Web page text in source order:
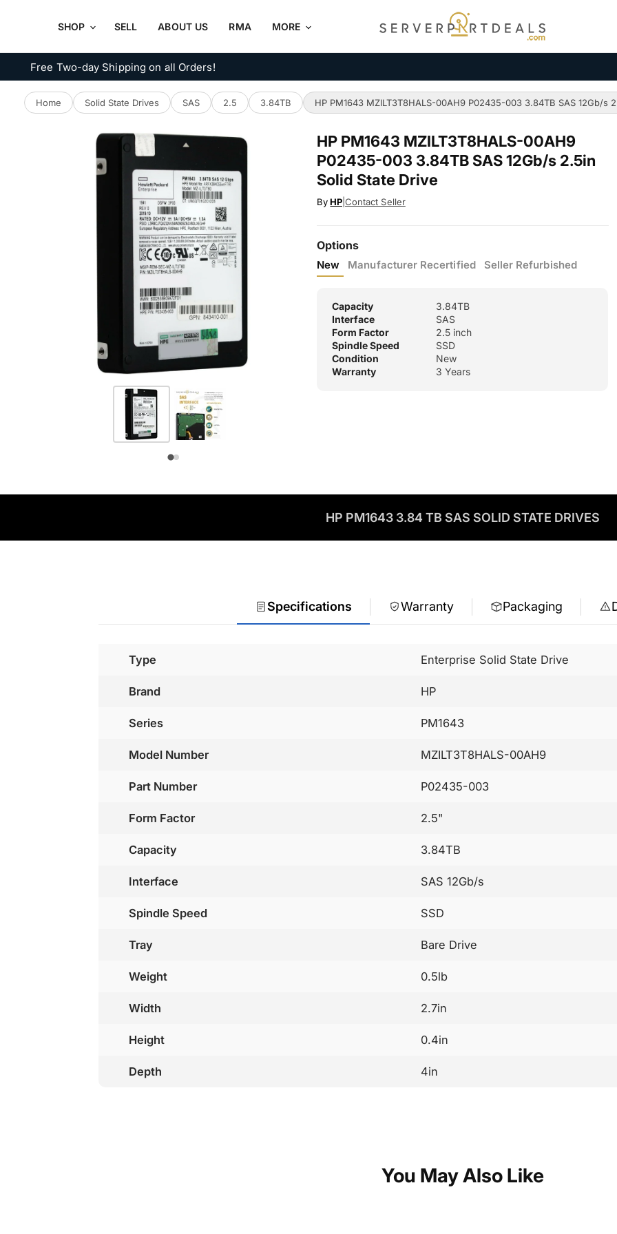
SHOP SELL ABOUT US RMA MORE
Free Two-day Shipping on all Orders!
Home Solid State Drives SAS 2.5 3.84TB HP PM1643 MZILT3T8HALS-00AH9 P02435-003 3.84TB SAS 12Gb/s
HP PM1643 MZILT3T8HALS-00AH9
P02435-003 3.84TB SAS 12Gb/s 2.5in
Solid State Drive
ByHP| Contact Seller
Options
New Manufacturer Recertified Seller Refurbished
Capacity
3.84TB
Interface
SAS
Form Factor
2.5 inch
Spindle Speed
SSD
Condition
New
Warranty
3 Years
HP PM1643 3.84 TB SAS SOLID STATE DRIVES
Specifications Warranty Packaging
Type Enterprise Solid State Drive
Brand HP
Series PM1643
Model Number MZILT3T8HALS-00AH9
Part Number P02435-003
Form Factor 2.5"
Capacity 3.84TB
Interface SAS 12Gb/s
Spindle Speed SSD
Tray Bare Drive
Weight 0.5lb
Width 2.7in
Height 0.4in
Depth 4in
You May Also Like